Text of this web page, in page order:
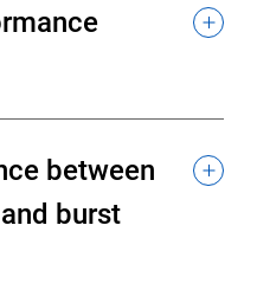
between
burst